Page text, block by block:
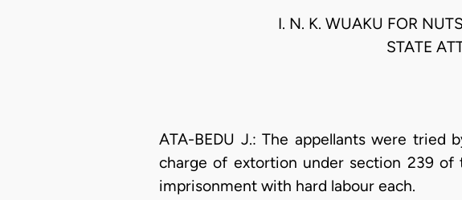
I. N. K. WUAKU FOR
STATE
ATA-BEDU J.: The appellants were tried
charge of extortion under section 239 of
imprisonment with hard labour each.